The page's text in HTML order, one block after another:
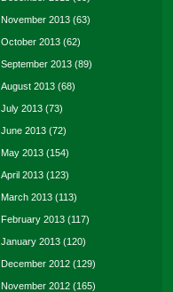
November 2013 (63)
October 2013 (62)
September 2013 (89)
August 2013 (68)
July 2013 (73)
June 2013 (72)
May 2013 (154)
April 2013 (123)
March 2013 (113)
February 2013 (117)
January 2013 (120)
December 2012 (129)
November 2012 (165)